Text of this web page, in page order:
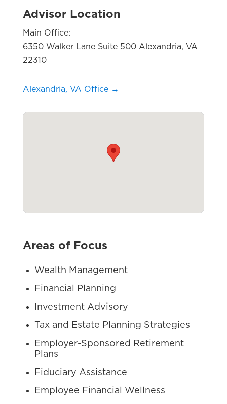
Advisor Location
Main Office:
6350 Walker Lane Suite 500 Alexandria, VA
22310
Alexandria, VA Office →
Areas of Focus
Wealth Management
Financial Planning
Investment Advisory
Tax and Estate Planning Strategies
Employer-Sponsored Retirement
Plans
Fiduciary Assistance
Employee Financial Wellness